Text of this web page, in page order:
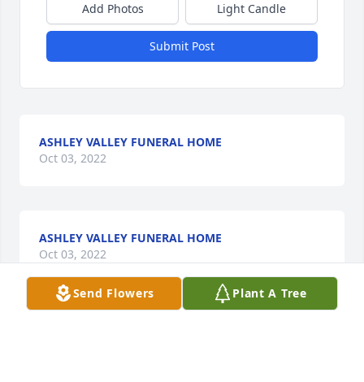
Add Photos Light Candle
Submit Post
ASHLEY VALLEY FUNERAL HOME
Oct 03, 2022
ASHLEY VALLEY FUNERAL HOME
Oct 03, 2022
Send Flowers Plant A Tree